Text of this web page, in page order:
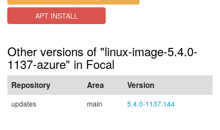
APT INSTALL
Other versions of "linux-image-5.4.0-
1137-azure" in Focal
Repository Area Version
updates main 5.4.0-1137.144